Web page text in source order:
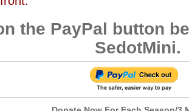
the PayPal button
SedotMini.